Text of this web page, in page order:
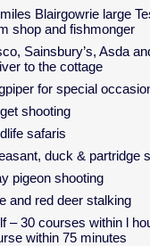
Blairgowrie large
shop and fishmonger
Sainsbury’s, Asda
to the cottage
for special
shooting
safaris
duck & partridge
pigeon shooting
and red deer stalking
– 30 courses within l
within 75 minutes